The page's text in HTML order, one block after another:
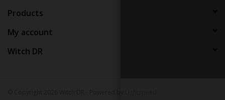
Products
My account
Witch DR